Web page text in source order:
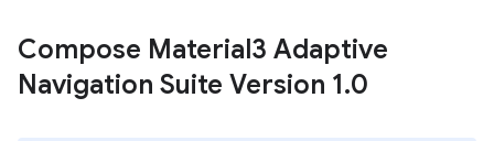
Compose Material3 Adaptive
Navigation Suite Version 1.0